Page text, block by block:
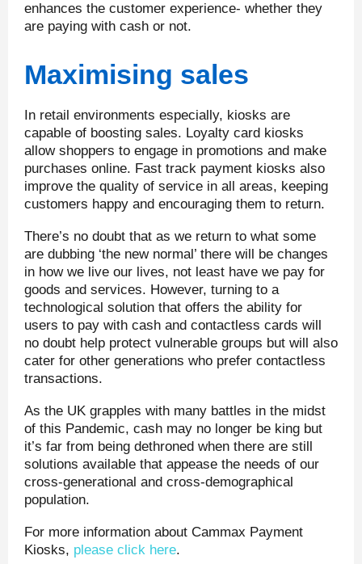
enhances the customer experience- whether they
are paying with cash or not.
Maximising sales
In retail environments especially, kiosks are
capable of boosting sales. Loyalty card kiosks
allow shoppers to engage in promotions and make
purchases online. Fast track payment kiosks also
improve the quality of service in all areas, keeping
customers happy and encouraging them to return.
There’s no doubt that as we return to what some
are dubbing ‘the new normal’ there will be changes
in how we live our lives, not least have we pay for
goods and services. However, turning to a
technological solution that offers the ability for
users to pay with cash and contactless cards will
no doubt help protect vulnerable groups but will also
cater for other generations who prefer contactless
transactions.
As the UK grapples with many battles in the midst
of this Pandemic, cash may no longer be king but
it’s far from being dethroned when there are still
solutions available that appease the needs of our
cross-generational and cross-demographical
population.
For more information about Cammax Payment
Kiosks, please click here.